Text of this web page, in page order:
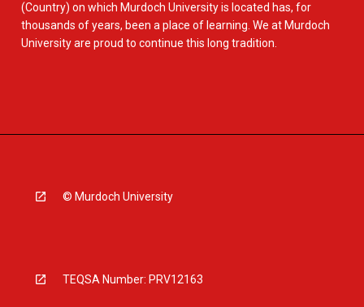
(Country) on which Murdoch University is located has, for
thousands of years, been a place of learning. We at Murdoch
University are proud to continue this long tradition.
© Murdoch University
TEQSA Number: PRV12163